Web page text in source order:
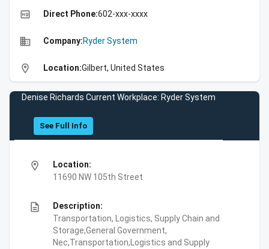
high_quality Direct Phone:602-xxx-xxxx
business Company:Ryder System
location_on Location:Gilbert, United States
Denise Richards Current Workplace: Ryder System
See Full Info
location_on
Location:
11690 NW 105th Street
description
Description:
Transportation, Logistics, Supply Chain and
Storage,General Government,
Nec,Transportation,Logistics and Supply